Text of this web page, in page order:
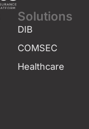
Solutions
DIB
COMSEC
Healthcare